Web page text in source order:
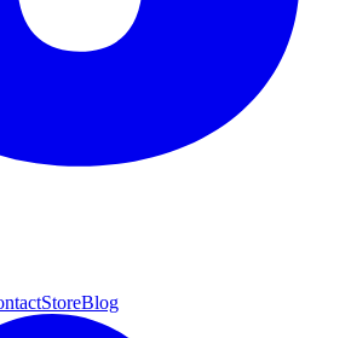
StoreBlog